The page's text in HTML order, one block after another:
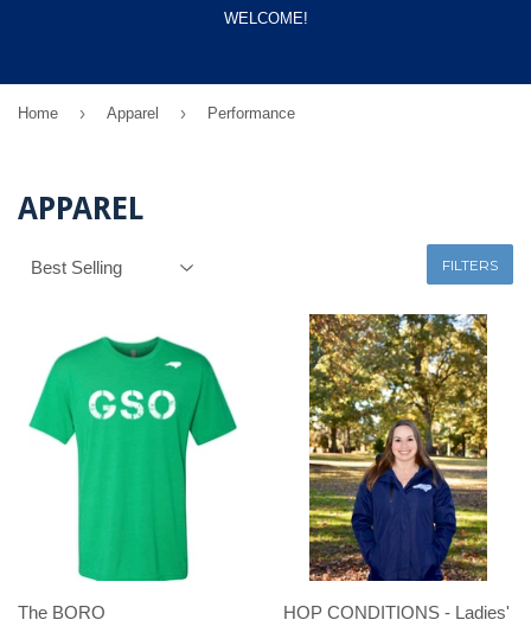
WELCOME!
Home › Apparel › Performance
APPAREL
FILTERS
The BORO HOP CONDITIONS - Ladies'